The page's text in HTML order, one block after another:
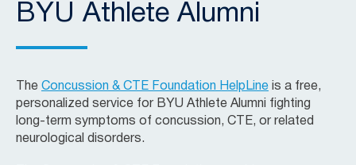
BYU Athlete Alumni
The Concussion & CTE Foundation HelpLine is a free,
personalized service for BYU Athlete Alumni fighting
long-term symptoms of concussion, CTE, or related
neurological disorders.